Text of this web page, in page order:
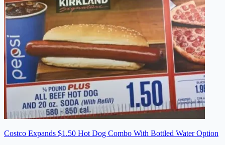
Costco Expands $1.50 Hot Dog Combo With Bottled Water Option